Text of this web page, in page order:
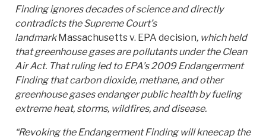
Finding ignores decades of science and directly
contradicts the Supreme Court’s
landmarkMassachusetts v. EPA decision, which held
that greenhouse gases are pollutants under the Clean
Air Act. That ruling led to EPA’s 2009 Endangerment
Finding that carbon dioxide, methane, and other
greenhouse gases endanger public health by fueling
extreme heat, storms, wildfires, and disease.
“Revoking the Endangerment Finding will kneecap the